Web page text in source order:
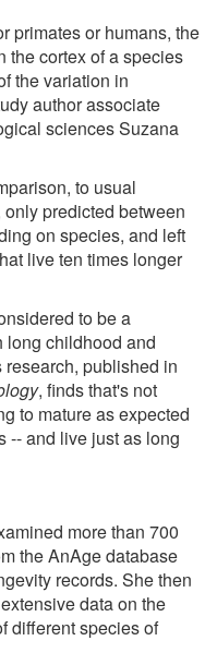
primates or humans, the
the cortex of a species
the variation in
author associate
sciences Suzana
to usual
predicted between
on species, and left
live ten times longer
to be a
long childhood and
published in
, finds that's not
to mature as expected
-- and live just as long
more than 700
the AnAge database
records. She then
data on the
different species of